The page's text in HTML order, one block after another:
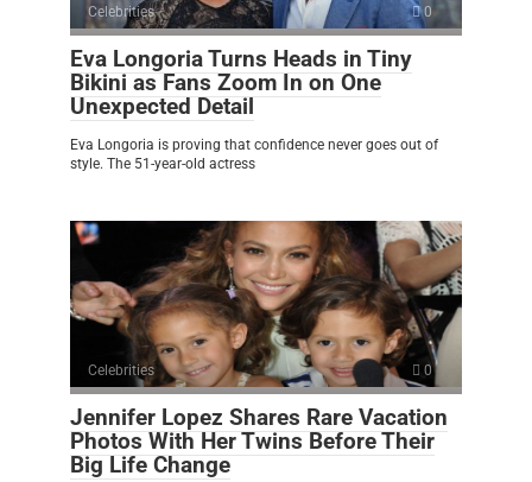
Celebrities 0
Eva Longoria Turns Heads in Tiny
Bikini as Fans Zoom In on One
Unexpected Detail
Eva Longoria is proving that confidence never goes out of
style. The 51-year-old actress
Celebrities 0
Jennifer Lopez Shares Rare Vacation
Photos With Her Twins Before Their
Big Life Change